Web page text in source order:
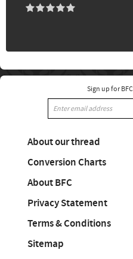
Sign up for
About our thread
Conversion Charts
About BFC
Privacy Statement
Terms & Conditions
Sitemap